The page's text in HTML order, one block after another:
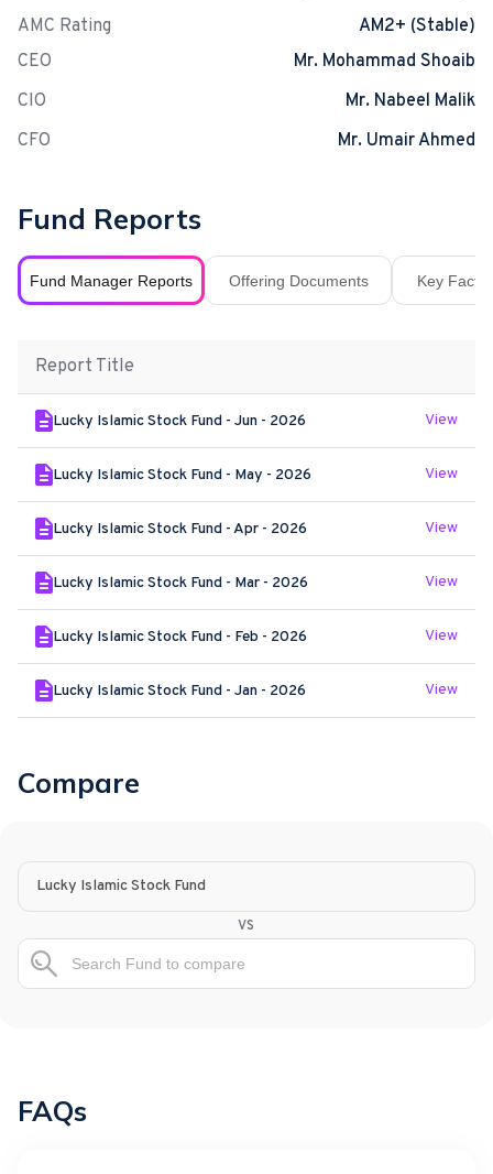
AMC Rating
AM2+ (Stable)
CEO
Mr. Mohammad Shoaib
CIO
Mr. Nabeel Malik
CFO
Mr. Umair Ahmed
Fund Reports
Fund Manager Reports Offering Documents Key Fact
Report Title
Lucky Islamic Stock Fund - Jun - 2026 View
Lucky Islamic Stock Fund - May - 2026 View
Lucky Islamic Stock Fund - Apr - 2026 View
Lucky Islamic Stock Fund - Mar - 2026 View
Lucky Islamic Stock Fund - Feb - 2026 View
Lucky Islamic Stock Fund - Jan - 2026 View
Compare
Lucky Islamic Stock Fund
vs
FAQs